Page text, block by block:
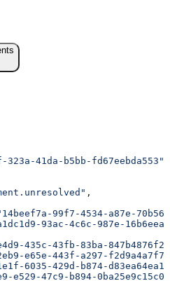
323a-41da-b5bb-fd67eebda553"
,
99f7-4534-a87e-
93ac-4c6c-987e-
435c-43fb-83ba-
e65e-443f-a297-
6035-429d-b874-
e529-47c9-b894-0ba25e9c15c0"